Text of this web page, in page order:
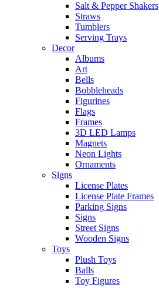
Salt & Pepper Shakers
Straws
Tumblers
Serving Trays
Decor
Albums
Art
Bells
Bobbleheads
Figurines
Flags
Frames
3D LED Lamps
Magnets
Neon Lights
Ornaments
Signs
License Plates
License Plate Frames
Parking Signs
Signs
Street Signs
Wooden Signs
Toys
Plush Toys
Balls
Toy Figures